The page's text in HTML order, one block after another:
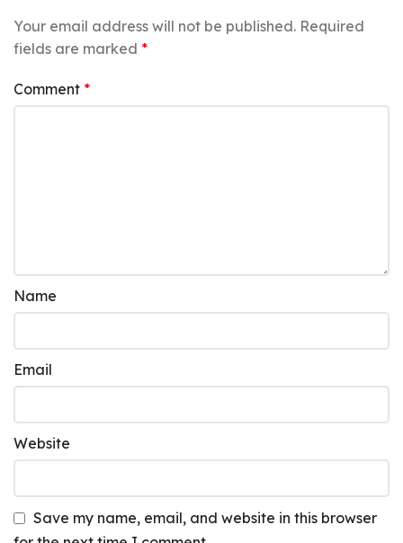
Your email address will not be published. Required
fields are marked *
Comment *
Name
Email
Website
Save my name, email, and website in this browser